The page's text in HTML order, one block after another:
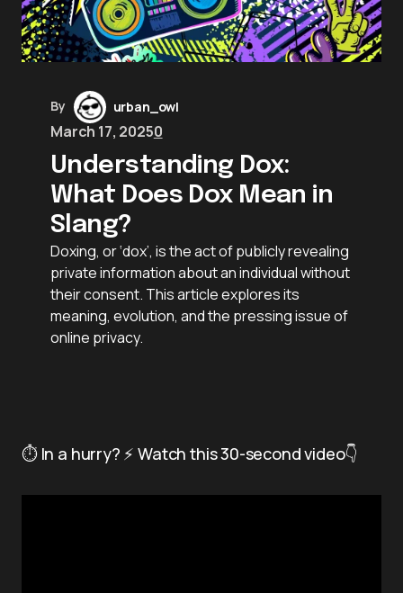
By urban_owl
March 17, 20250
Understanding Dox:
What Does Dox Mean in
Slang?
Doxing, or ‘dox’, is the act of publicly revealing
private information about an individual without
their consent. This article explores its
meaning, evolution, and the pressing issue of
online privacy.
⏱️ In a hurry? ⚡ Watch this 30-second video👇